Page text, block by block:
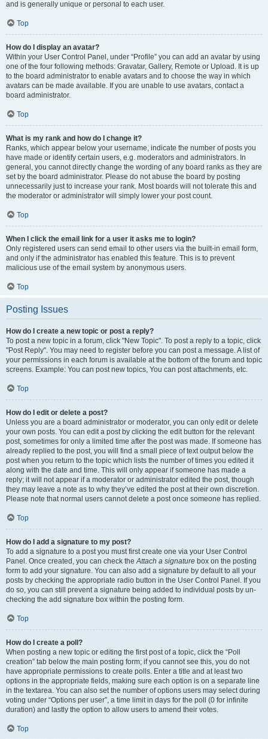
and is generally unique or personal to each user.
Top
How do I display an avatar?
Within your User Control Panel, under “Profile” you can add an avatar by using
one of the four following methods: Gravatar, Gallery, Remote or Upload. It is up
to the board administrator to enable avatars and to choose the way in which
avatars can be made available. If you are unable to use avatars, contact a
board administrator.
Top
What is my rank and how do I change it?
Ranks, which appear below your username, indicate the number of posts you
have made or identify certain users, e.g. moderators and administrators. In
general, you cannot directly change the wording of any board ranks as they are
set by the board administrator. Please do not abuse the board by posting
unnecessarily just to increase your rank. Most boards will not tolerate this and
the moderator or administrator will simply lower your post count.
Top
When I click the email link for a user it asks me to login?
Only registered users can send email to other users via the built-in email form,
and only if the administrator has enabled this feature. This is to prevent
malicious use of the email system by anonymous users.
Top
Posting Issues
How do I create a new topic or post a reply?
To post a new topic in a forum, click "New Topic". To post a reply to a topic, click
"Post Reply". You may need to register before you can post a message. A list of
your permissions in each forum is available at the bottom of the forum and topic
screens. Example: You can post new topics, You can post attachments, etc.
Top
How do I edit or delete a post?
Unless you are a board administrator or moderator, you can only edit or delete
your own posts. You can edit a post by clicking the edit button for the relevant
post, sometimes for only a limited time after the post was made. If someone has
already replied to the post, you will find a small piece of text output below the
post when you return to the topic which lists the number of times you edited it
along with the date and time. This will only appear if someone has made a
reply; it will not appear if a moderator or administrator edited the post, though
they may leave a note as to why they’ve edited the post at their own discretion.
Please note that normal users cannot delete a post once someone has replied.
Top
How do I add a signature to my post?
To add a signature to a post you must first create one via your User Control
Panel. Once created, you can check theAttach a signature box on the posting
form to add your signature. You can also add a signature by default to all your
posts by checking the appropriate radio button in the User Control Panel. If you
do so, you can still prevent a signature being added to individual posts by un-
checking the add signature box within the posting form.
Top
How do I create a poll?
When posting a new topic or editing the first post of a topic, click the “Poll
creation” tab below the main posting form; if you cannot see this, you do not
have appropriate permissions to create polls. Enter a title and at least two
options in the appropriate fields, making sure each option is on a separate line
in the textarea. You can also set the number of options users may select during
voting under “Options per user”, a time limit in days for the poll (0 for infinite
duration) and lastly the option to allow users to amend their votes.
Top